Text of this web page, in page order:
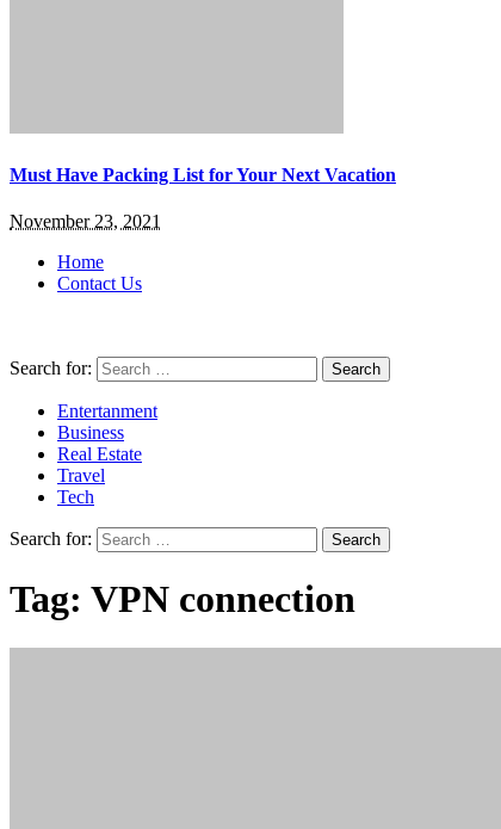
Must Have Packing List for Your Next Vacation
November 23, 2021
Home
Contact Us
Search for:
Entertanment
Business
Real Estate
Travel
Tech
Search for:
Tag: VPN connection